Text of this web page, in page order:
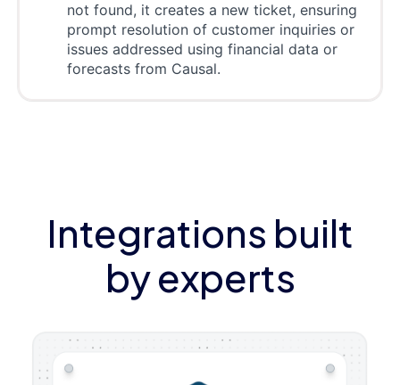
not found, it creates a new ticket, ensuring
prompt resolution of customer inquiries or
issues addressed using financial data or
forecasts from Causal.
Integrations built
by experts